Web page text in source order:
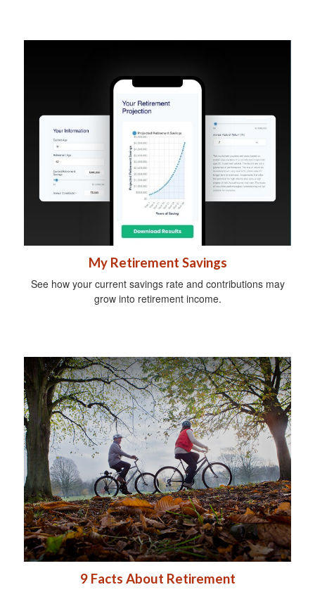
My Retirement Savings
See how your current savings rate and contributions may
grow into retirement income.
9 Facts About Retirement